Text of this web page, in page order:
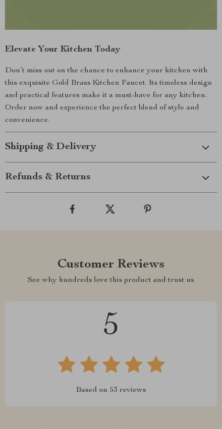
Elevate Your Kitchen Today
Don’t miss out on the chance to enhance your kitchen with
this exquisite Gold Brass Kitchen Faucet. Its timeless design
and practical features make it a must-have for any kitchen.
Order now and experience the perfect blend of style and
convenience.
Shipping & Delivery
Refunds & Returns
Customer Reviews
See why hundreds love this product and trust us
5
Based on 53 reviews